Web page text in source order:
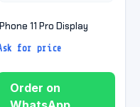
11 Pro Display
for price
Order on